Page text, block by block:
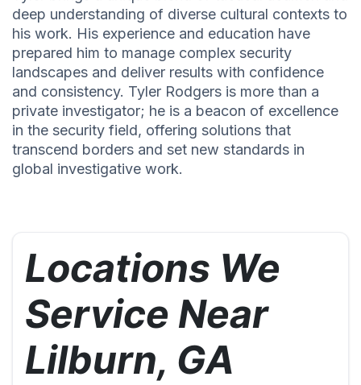
deep understanding of diverse cultural contexts to
his work. His experience and education have
prepared him to manage complex security
landscapes and deliver results with confidence
and consistency. Tyler Rodgers is more than a
private investigator; he is a beacon of excellence
in the security field, offering solutions that
transcend borders and set new standards in
global investigative work.
Locations We
Service Near
Lilburn, GA